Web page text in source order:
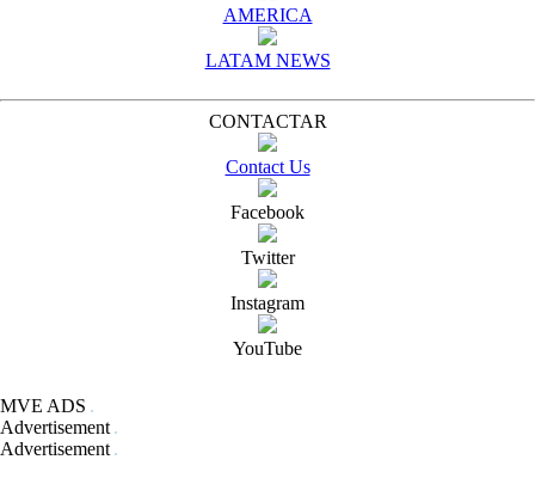
AMERICA
LATAM NEWS
CONTACTAR
Contact Us
Facebook
Twitter
Instagram
YouTube
MVE ADS
Advertisement
Advertisement